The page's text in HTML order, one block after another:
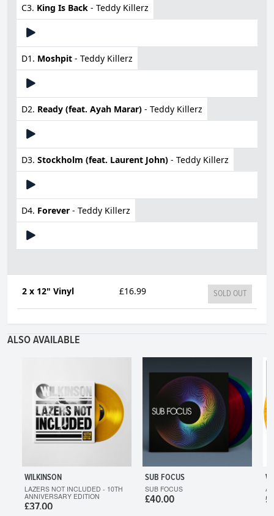
C3. King Is Back - Teddy Killerz
D1. Moshpit - Teddy Killerz
D2. Ready (feat. Ayah Marar) - Teddy Killerz
D3. Stockholm (feat. Laurent John) - Teddy Killerz
D4. Forever - Teddy Killerz
2 x 12" Vinyl £16.99 SOLD OUT
ALSO AVAILABLE
WILKINSON
LAZERS NOT INCLUDED - 10TH
ANNIVERSARY EDITION
£37.00
SUB FOCUS
SUB FOCUS
£40.00